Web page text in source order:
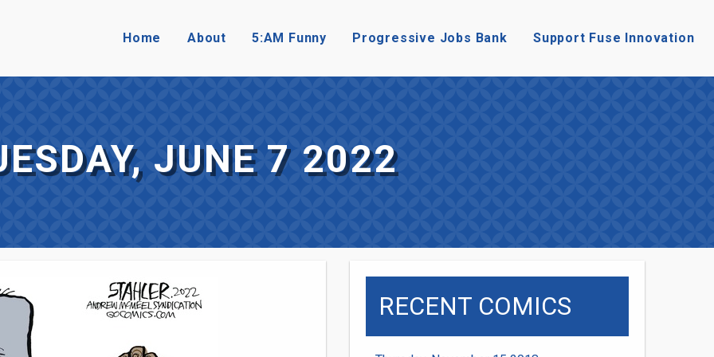
Home About 5:AM Funny Progressive Jobs Bank Support Fuse Innovation
JUNE 7 2022
RECENT COMICS